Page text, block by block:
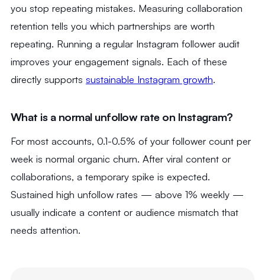
you stop repeating mistakes. Measuring collaboration
retention tells you which partnerships are worth
repeating. Running a regular Instagram follower audit
improves your engagement signals. Each of these
directly supports sustainable Instagram growth.
What is a normal unfollow rate on Instagram?
For most accounts, 0.1-0.5% of your follower count per
week is normal organic churn. After viral content or
collaborations, a temporary spike is expected.
Sustained high unfollow rates — above 1% weekly —
usually indicate a content or audience mismatch that
needs attention.